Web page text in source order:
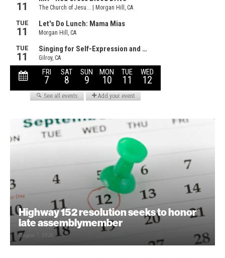
Highway 152 resolution seeks to honor
late assemblymember
August 7, 2026